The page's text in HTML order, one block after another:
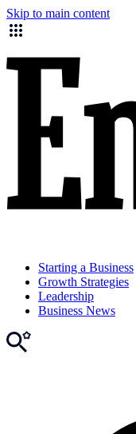
Skip to main content
Starting a Business
Growth Strategies
Leadership
Business News